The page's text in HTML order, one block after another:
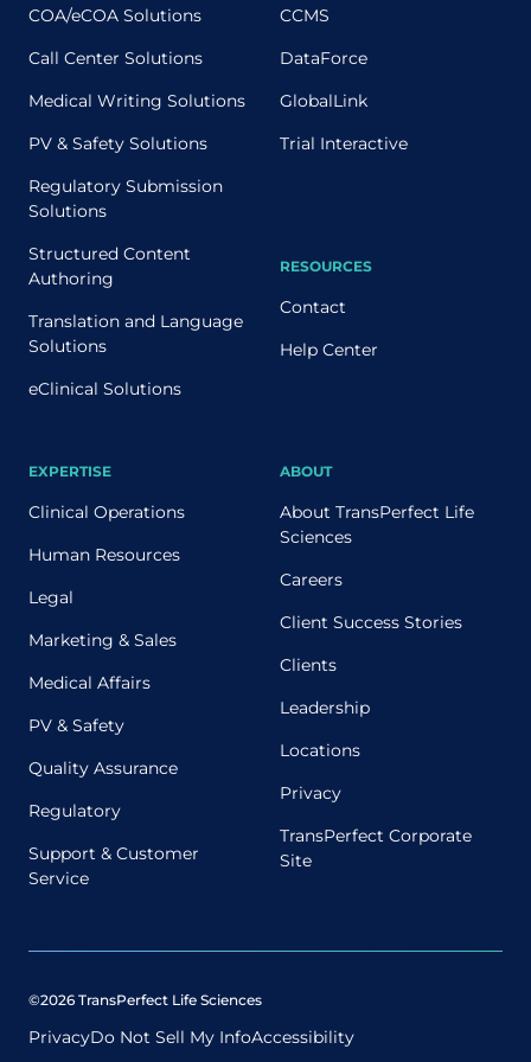
COA/eCOA Solutions
Call Center Solutions
Medical Writing Solutions
PV & Safety Solutions
Regulatory Submission
Solutions
Structured Content
Authoring
Translation and Language
Solutions
eClinical Solutions
EXPERTISE
Clinical Operations
Human Resources
Legal
Marketing & Sales
Medical Affairs
PV & Safety
Quality Assurance
Regulatory
Support & Customer
Service
CCMS
DataForce
GlobalLink
Trial Interactive
RESOURCES
Contact
Help Center
ABOUT
About TransPerfect Life
Sciences
Careers
Client Success Stories
Clients
Leadership
Locations
Privacy
TransPerfect Corporate
Site
©2026 TransPerfect Life Sciences
PrivacyDo Not Sell My InfoAccessibility